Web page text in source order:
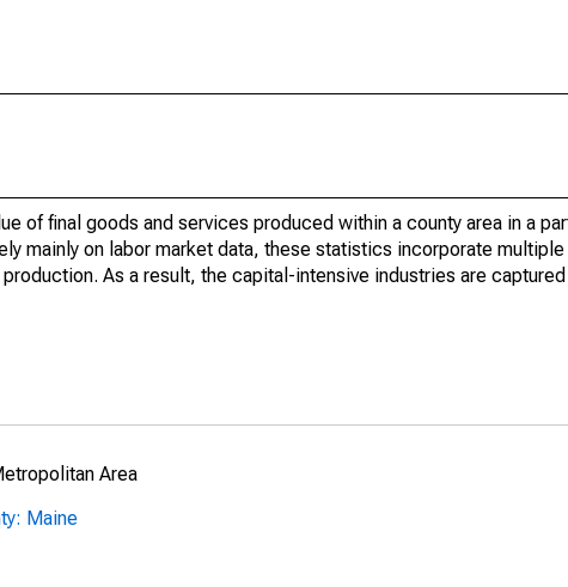
of final goods and services produced within a county area in a
mainly on labor market data, these statistics incorporate
As a result, the capital-intensive industries are
Area
Maine